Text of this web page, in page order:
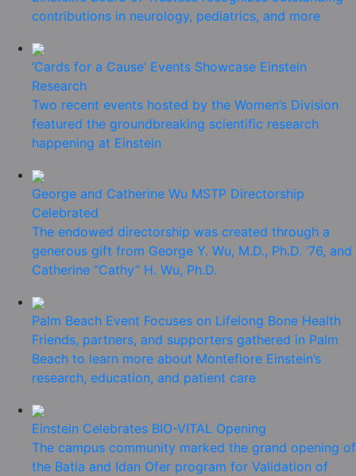
contributions in neurology, pediatrics, and more
‘Cards for a Cause’ Events Showcase Einstein
Research
Two recent events hosted by the Women’s Division
featured the groundbreaking scientific research
happening at Einstein
George and Catherine Wu MSTP Directorship
Celebrated
The endowed directorship was created through a
generous gift from George Y. Wu, M.D., Ph.D. ’76, and
Catherine “Cathy” H. Wu, Ph.D.
Palm Beach Event Focuses on Lifelong Bone Health
Friends, partners, and supporters gathered in Palm
Beach to learn more about Montefiore Einstein’s
research, education, and patient care
Einstein Celebrates BIO-VITAL Opening
The campus community marked the grand opening of
the Batia and Idan Ofer program for Validation of